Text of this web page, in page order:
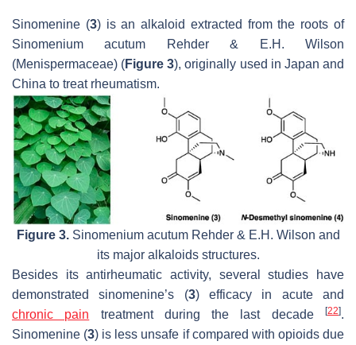
Sinomenine (3) is an alkaloid extracted from the roots of
Sinomenium acutum Rehder & E.H. Wilson
(Menispermaceae) (Figure 3), originally used in Japan and
China to treat rheumatism.
Figure 3. Sinomenium acutumRehder & E.H. Wilson and
its major alkaloids structures.
Besides its antirheumatic activity, several studies have
demonstrated sinomenine’s (3) efficacy in acute and
chronic pain treatment during the last decade[22].
Sinomenine (3) is less unsafe if compared with opioids due